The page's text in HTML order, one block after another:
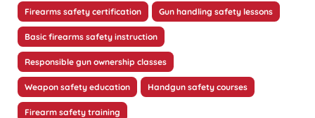
Firearms safety certification Gun handling safety lessons
Basic firearms safety instruction
Responsible gun ownership classes
Weapon safety education Handgun safety courses
Firearm safety training